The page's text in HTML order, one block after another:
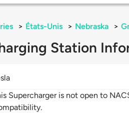
> États-Unis > Nebraska >
Station
Supercharger is not open to